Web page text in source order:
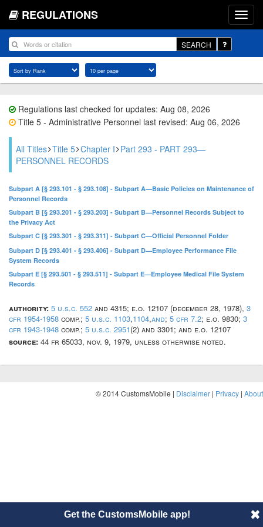
REGULATIONS
SEARCH
Regulations last checked for updates: Aug 08, 2026
Title 5 - Administrative Personnel last revised: Aug 06, 2026
All Titles Title 5 Chapter I Part 293 - PART 293—
PERSONNEL RECORDS
Subpart A [§ 293.101 - § 293.108] - Subpart A—Basic Policies on Maintenance of
Personnel Records
Subpart B [§ 293.201 - § 293.203] - Subpart B—Personnel Records Subject to
the Privacy Act
Subpart C [§ 293.301 - § 293.311] - Subpart C—Official Personnel Folder
Subpart D [§ 293.401 - § 293.406] - Subpart D—Employee Performance File
System Records
Subpart E [§ 293.501 - § 293.511] - Subpart E—Employee Medical File System
Records
authority: 5 u.s.c. 552 and 4315; e.o. 12107 (december 28, 1978), 3
cfr 1954-1958 comp.; 5 u.s.c. 1103,1104,and; 5 cfr 7.2; e.o. 9830; 3
cfr 1943-1948 comp.; 5 u.s.c. 2951(2) and 3301; and e.o. 12107
source: 44 fr 65033, nov. 9, 1979, unless otherwise noted.
© 2014 CustomsMobile | Disclaimer | Privacy | About
Get the CustomsMobile app!